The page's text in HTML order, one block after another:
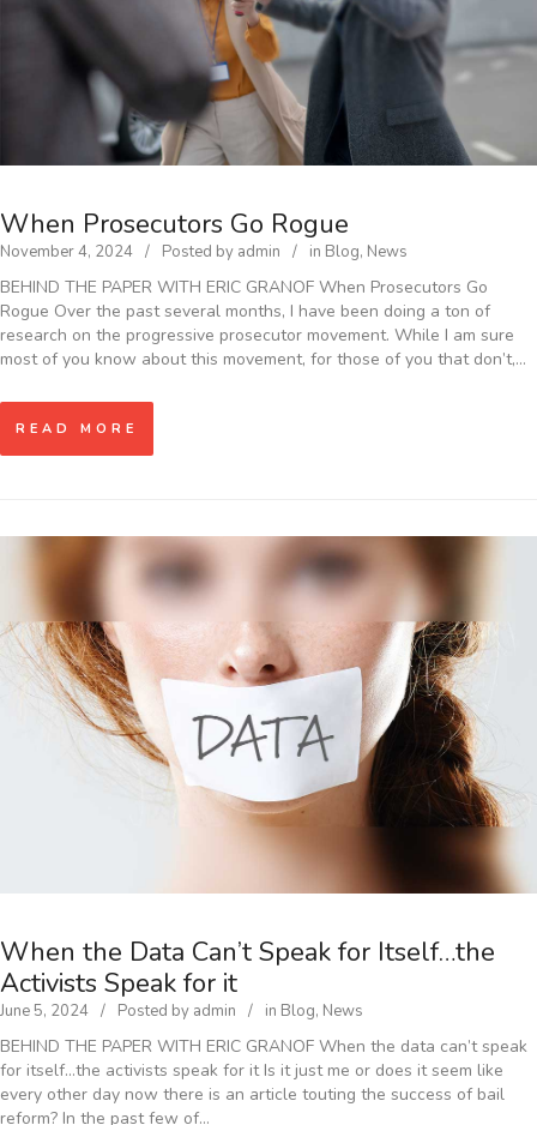
When Prosecutors Go Rogue
November 4, 2024 Posted by admin in Blog, News
BEHIND THE PAPER WITH ERIC GRANOF When Prosecutors Go
Rogue Over the past several months, I have been doing a ton of
research on the progressive prosecutor movement. While I am sure
most of you know about this movement, for those of you that don’t,…
READ MORE
When the Data Can’t Speak for Itself…the
Activists Speak for it
June 5, 2024 Posted by admin in Blog, News
BEHIND THE PAPER WITH ERIC GRANOF When the data can’t speak
for itself…the activists speak for it Is it just me or does it seem like
every other day now there is an article touting the success of bail
reform? In the past few of…